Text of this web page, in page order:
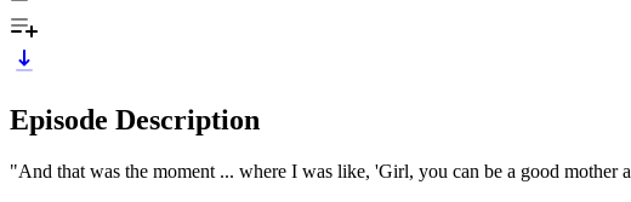
Episode Description
"And that was the moment ... where I was like, 'Girl, you can be a good mother